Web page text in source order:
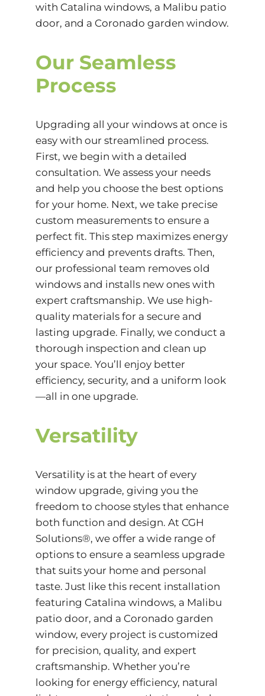
with Catalina windows, a Malibu patio
door, and a Coronado garden window.
Our Seamless
Process
Upgrading all your windows at once is
easy with our streamlined process.
First, we begin with a detailed
consultation. We assess your needs
and help you choose the best options
for your home. Next, we take precise
custom measurements to ensure a
perfect fit. This step maximizes energy
efficiency and prevents drafts. Then,
our professional team removes old
windows and installs new ones with
expert craftsmanship. We use high-
quality materials for a secure and
lasting upgrade. Finally, we conduct a
thorough inspection and clean up
your space. You’ll enjoy better
efficiency, security, and a uniform look
—all in one upgrade.
Versatility
Versatility is at the heart of every
window upgrade, giving you the
freedom to choose styles that enhance
both function and design. At CGH
Solutions®, we offer a wide range of
options to ensure a seamless upgrade
that suits your home and personal
taste. Just like this recent installation
featuring Catalina windows, a Malibu
patio door, and a Coronado garden
window, every project is customized
for precision, quality, and expert
craftsmanship. Whether you’re
looking for energy efficiency, natural